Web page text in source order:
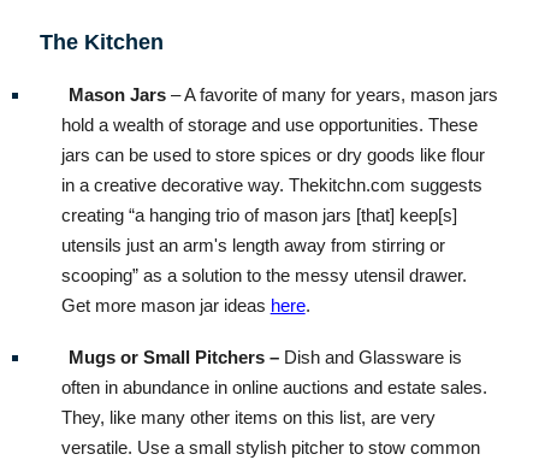
The Kitchen
Mason Jars– A favorite of many for years, mason jars
hold a wealth of storage and use opportunities. These
jars can be used to store spices or dry goods like flour
in a creative decorative way. Thekitchn.com suggests
creating “a hanging trio of mason jars [that] keep[s]
utensils just an arm's length away from stirring or
scooping” as a solution to the messy utensil drawer.
Get more mason jar ideas here.
Mugs or Small Pitchers –Dish and Glassware is
often in abundance in online auctions and estate sales.
They, like many other items on this list, are very
versatile. Use a small stylish pitcher to stow common